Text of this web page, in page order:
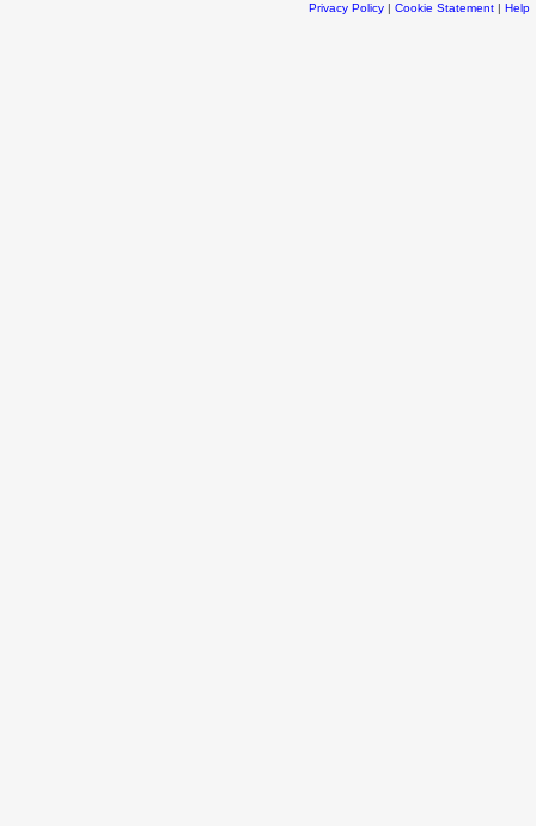
Privacy Policy| Cookie Statement| Help